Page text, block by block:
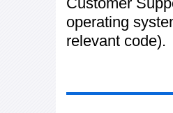
operating
relevant code).